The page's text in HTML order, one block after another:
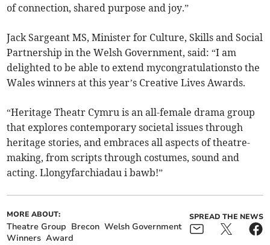
of connection, shared purpose and joy.”
Jack Sargeant MS, Minister for Culture, Skills and Social
Partnership in the Welsh Government, said: “I am
delighted to be able to extend mycongratulationsto the
Wales winners at this year’s Creative Lives Awards.
“Heritage Theatr Cymru is an all-female drama group
that explores contemporary societal issues through
heritage stories, and embraces all aspects of theatre-
making, from scripts through costumes, sound and
acting. Llongyfarchiadau i bawb!”
MORE ABOUT:
Theatre Group Brecon Welsh Government
Winners Award
SPREAD THE NEWS